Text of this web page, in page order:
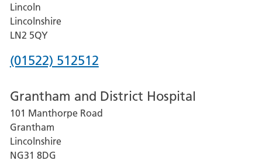
Lincoln
Lincolnshire
LN2 5QY
Phone
for
Lincoln
County
Hospital
(01522) 512512
Grantham and District Hospital
101 Manthorpe Road
Grantham
Lincolnshire
NG31 8DG